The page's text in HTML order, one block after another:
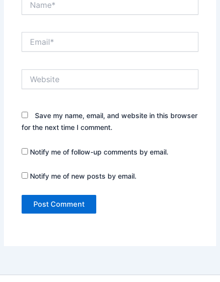
Save my name, email, and website in this browser
for the next time I comment.
Notify me of follow-up comments by email.
Notify me of new posts by email.